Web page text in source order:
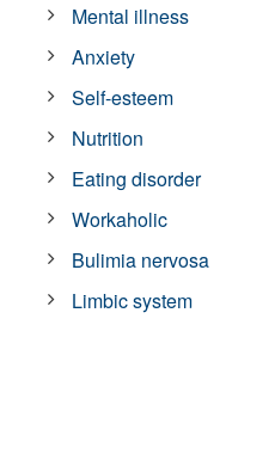
Mental illness
Anxiety
Self-esteem
Nutrition
Eating disorder
Workaholic
Bulimia nervosa
Limbic system